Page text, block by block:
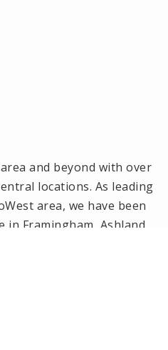
and beyond with over
locations. As leading
area, we have been
Framingham, Ashland,